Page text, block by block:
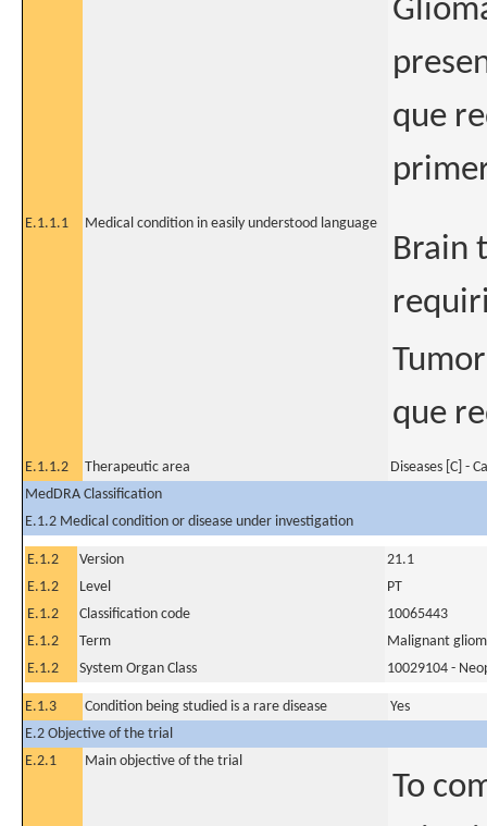
que
E.1.1.1 Medical condition in easily understood language
Brain
que
E.1.1.2 Therapeutic area
Diseases [C] -
MedDRA Classification
E.1.2 Medical condition or disease under investigation
E.1.2 Version
21.1
E.1.2
Level
PT
E.1.2
Classification code
10065443
E.1.2
Term
Malignant
E.1.2
System Organ Class 10029104 -
E.1.3 Condition being studied is a rare disease
Yes
E.2 Objective of the trial
E.2.1
Main objective of the trial
To